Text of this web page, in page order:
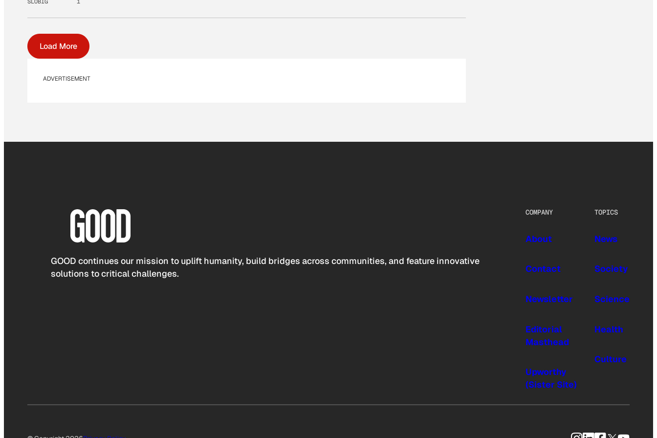
Load More
ADVERTISEMENT
GOOD continues our mission to uplift humanity, build bridges across communities, and feature innovative
solutions to critical challenges.
COMPANY
About
Contact
Newsletter
Editorial
Masthead
Upworthy
(Sister Site)
TOPICS
News
Society
Science
Health
Culture